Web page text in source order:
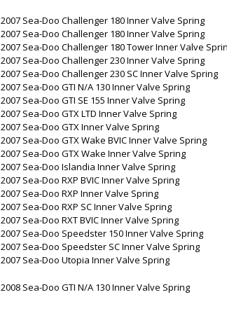
2007 Sea-Doo Challenger 180 Inner Valve Spring
2007 Sea-Doo Challenger 180 Inner Valve Spring
2007 Sea-Doo Challenger 180 Tower Inner Valve
2007 Sea-Doo Challenger 230 Inner Valve Spring
2007 Sea-Doo Challenger 230 SC Inner Valve Spring
2007 Sea-Doo GTI N/A 130 Inner Valve Spring
2007 Sea-Doo GTI SE 155 Inner Valve Spring
2007 Sea-Doo GTX LTD Inner Valve Spring
2007 Sea-Doo GTX Inner Valve Spring
2007 Sea-Doo GTX Wake BVIC Inner Valve Spring
2007 Sea-Doo GTX Wake Inner Valve Spring
2007 Sea-Doo Islandia Inner Valve Spring
2007 Sea-Doo RXP BVIC Inner Valve Spring
2007 Sea-Doo RXP Inner Valve Spring
2007 Sea-Doo RXP SC Inner Valve Spring
2007 Sea-Doo RXT BVIC Inner Valve Spring
2007 Sea-Doo Speedster 150 Inner Valve Spring
2007 Sea-Doo Speedster SC Inner Valve Spring
2007 Sea-Doo Utopia Inner Valve Spring
2008 Sea-Doo GTI N/A 130 Inner Valve Spring